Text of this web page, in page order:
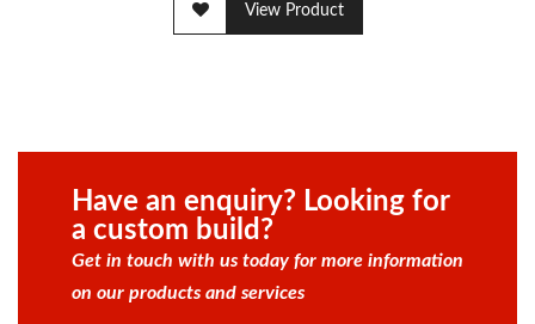
View Product
Have an enquiry? Looking for
a custom build?
Get in touch with us today for more information
on our products and services